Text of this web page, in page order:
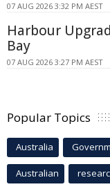
07 AUG 2026 3:32 PM AEST
Harbour
Bay
07 AUG 2026 3:27 PM AEST
Popular Topics
Australia
Australian